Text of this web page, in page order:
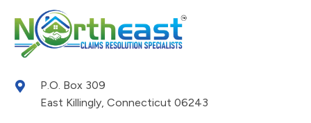
P.O. Box 309
East Killingly, Connecticut 06243